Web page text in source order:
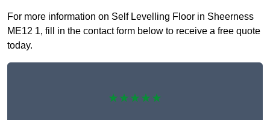
For more information on Self Levelling Floor in Sheerness
ME12 1, fill in the contact form below to receive a free quote
today.
★★★★★